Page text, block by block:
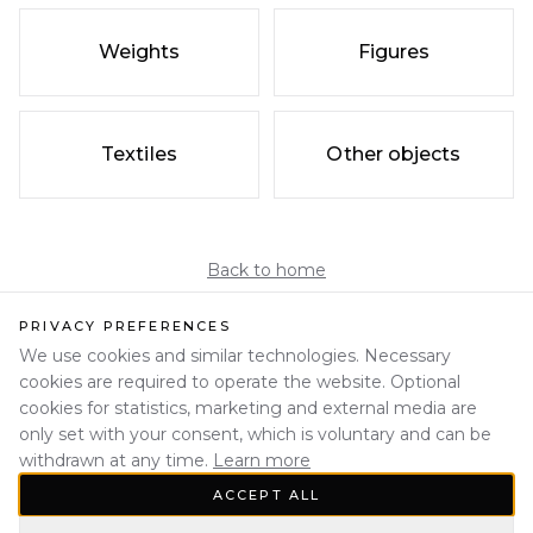
Weights Figures
Textiles Other objects
Back to home
PRIVACY PREFERENCES
We use cookies and similar technologies. Necessary
cookies are required to operate the website. Optional
cookies for statistics, marketing and external media are
only set with your consent, which is voluntary and can be
withdrawn at any time. Learn more
ACCEPT ALL